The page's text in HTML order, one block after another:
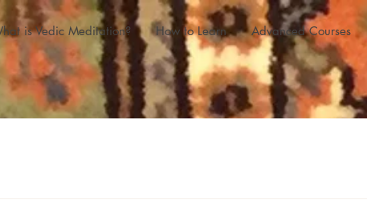
is Vedic Meditation? How to Learn Advanced Courses